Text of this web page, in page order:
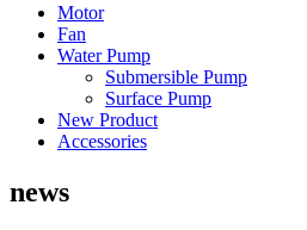
Motor
Fan
Water Pump
Submersible Pump
Surface Pump
New Product
Accessories
news